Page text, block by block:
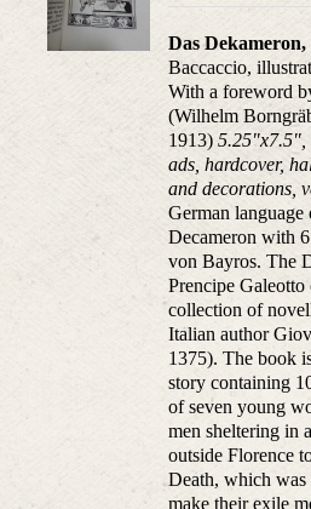
Das Dekameron,
Baccaccio,
With a foreword
(Wilhelm
1913)5.25"x7.5",
ads, hardcover,
and decorations,
German
Decameron with
von Bayros. The
Prencipe Galeotto
collection of
Italian author
1375). The book
story containing
of seven young
men sheltering in
outside Florence
Death, which
make their exile